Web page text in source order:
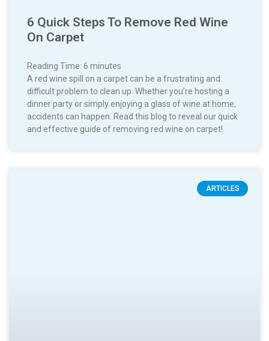
6 Quick Steps To Remove Red Wine
On Carpet
Reading Time: 6 minutes
A red wine spill on a carpet can be a frustrating and
difficult problem to clean up. Whether you’re hosting a
dinner party or simply enjoying a glass of wine at home,
accidents can happen. Read this blog to reveal our quick
and effective guide of removing red wine on carpet!
ARTICLES